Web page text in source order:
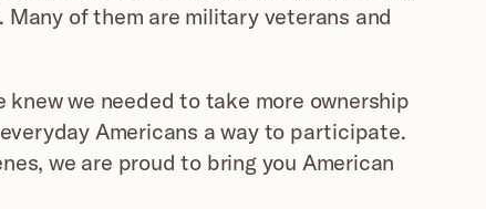
of them are military veterans and
we needed to take more ownership
Americans a way to participate.
we are proud to bring you American